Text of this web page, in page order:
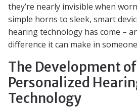
they’re nearly invisible when
simple horns to sleek, smart
hearing technology has come –
difference it can make in
The Development of
Personalized
Technology